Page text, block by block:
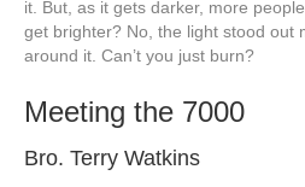
it. But, as it gets darker, more
get brighter? No, the light stood out
around it. Can’t you just burn?
Meeting the 7000
Bro. Terry Watkins